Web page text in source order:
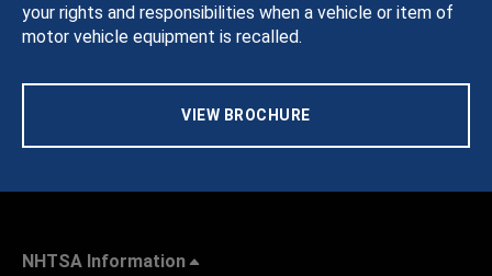
your rights and responsibilities when a vehicle or item of
motor vehicle equipment is recalled.
VIEW BROCHURE
NHTSA Information